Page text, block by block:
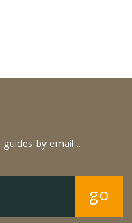
by email...
go